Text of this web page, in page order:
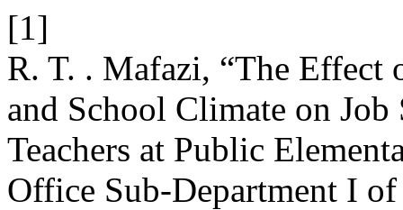
[1]
R. T. . Mafazi, “The Effect
and School Climate on
Teachers at Public
Office Sub-Department I